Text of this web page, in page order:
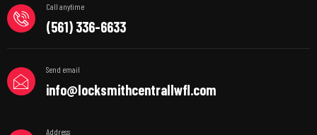
Call anytime
(561) 336-6633
Send email
info@locksmithcentrallwfl.com
Address